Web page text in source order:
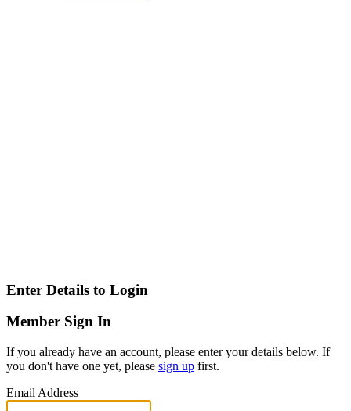
Enter Details to Login
Member Sign In
If you already have an account, please enter your details below. If
you don't have one yet, please sign up first.
Email Address